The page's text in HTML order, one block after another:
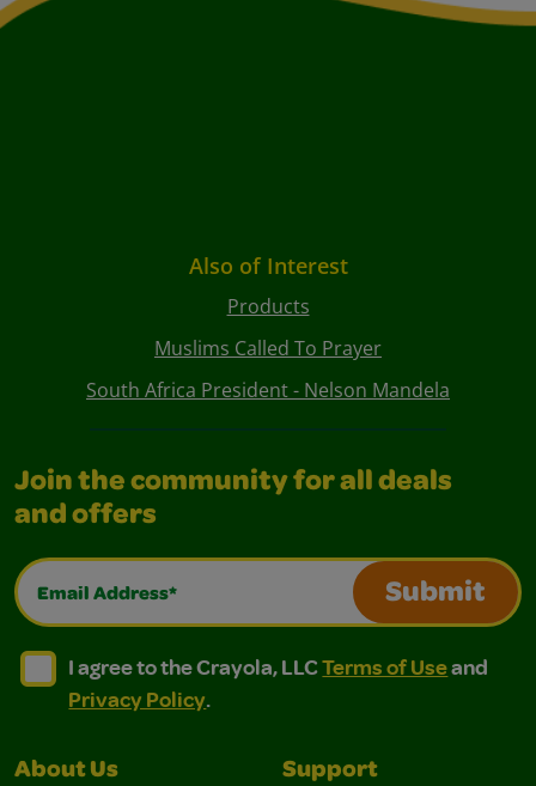
Also of Interest
Products
Muslims Called To Prayer
South Africa President - Nelson Mandela
Join the community for all deals
and offers
Email Address*
Submit
I agree to the Crayola, LLC Terms of Use and
I agree to the Crayola, LLC Terms of Use and Privacy
I agree to the Crayola, LLCTerms of Useand
Privacy Policy.
About Us Support